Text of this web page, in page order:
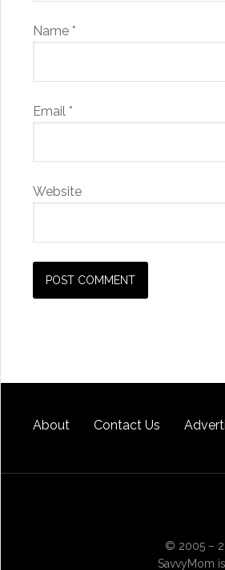
Name *
Email *
Website
About Contact Us
© 2005 –
SavvyMom